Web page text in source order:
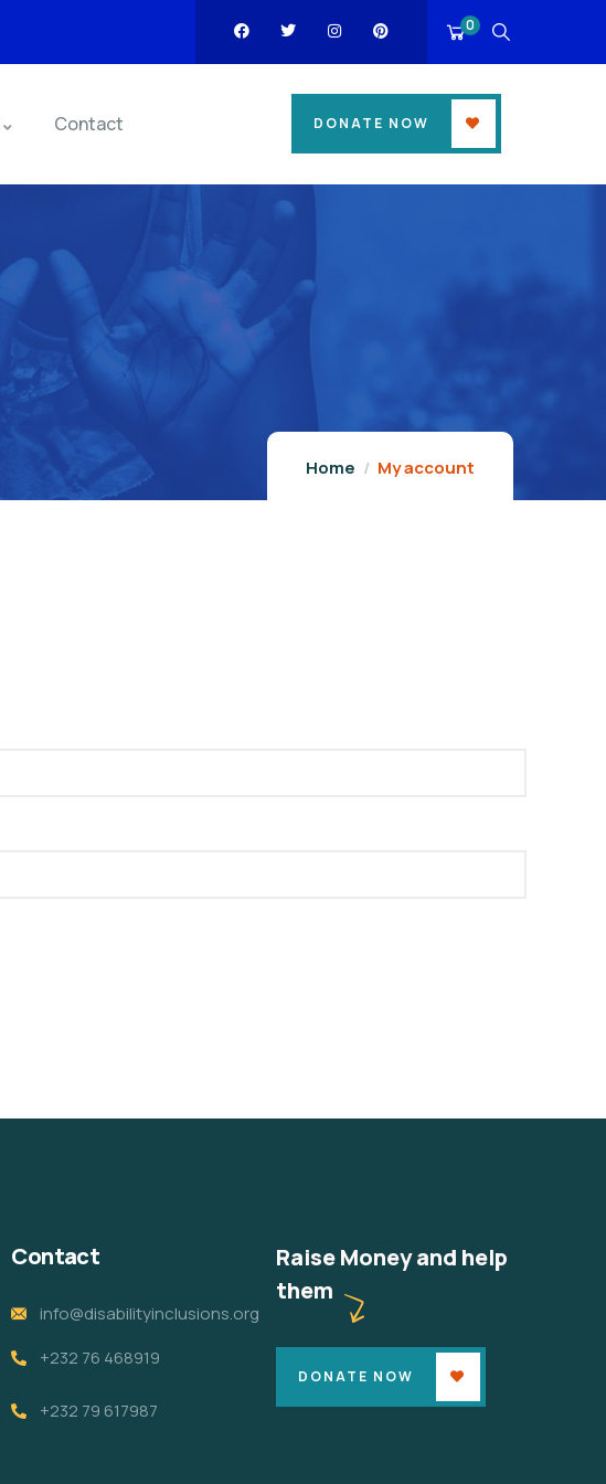
0
Contact DONATE NOW
Home My account
Contact
info@disabilityinclusions.org
+232 76 468919
+232 79 617987
Raise Money and help
them
DONATE NOW